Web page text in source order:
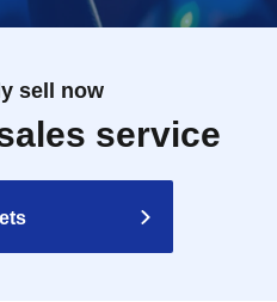
sell now
service